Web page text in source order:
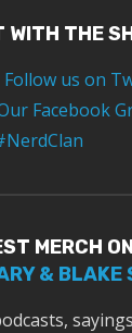
WITH THE
Follow us on
Facebook
MERCH
& BLAKE